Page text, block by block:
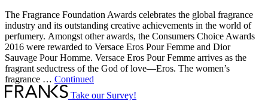
The Fragrance Foundation Awards celebrates the global fragrance
industry and its outstanding creative achievements in the world of
perfumery. Amongst other awards, the Consumers Choice Awards
2016 were rewarded to Versace Eros Pour Femme and Dior
Sauvage Pour Homme. Versace Eros Pour Femme arrives as the
fragrant seductress of the God of love—Eros. The women’s
fragrance … Continued
Take our Survey!